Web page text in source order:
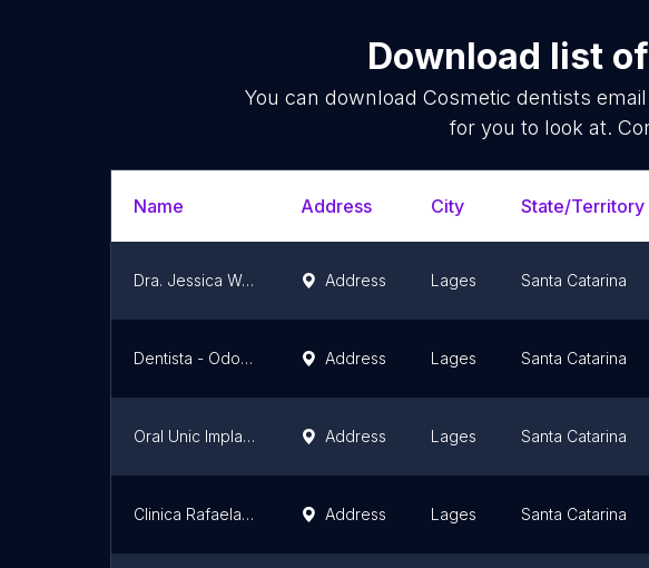
Download list of
You can downloadCosmetic dentists
for you to look at.
Name Address City State/Territory
Dra. Jessica Wasielewsky - Botox Lages, Preenchimento Labial, Gerenciamento do Envelhecimento Address Lages Santa Catarina
Dentista - Odonto Koerich - Lages SC Address Lages Santa Catarina
Oral Unic Implantes Lages Address Lages Santa Catarina
Clinica Rafaela Winter - Odontologia Especializada e Harmonização Facial Address Lages Santa Catarina